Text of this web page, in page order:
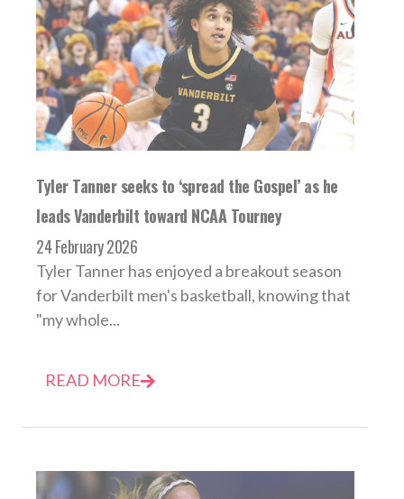
Tyler Tanner seeks to ‘spread the Gospel’ as he
leads Vanderbilt toward NCAA Tourney
24 February 2026
Tyler Tanner has enjoyed a breakout season
for Vanderbilt men's basketball, knowing that
"my whole...
READ MORE